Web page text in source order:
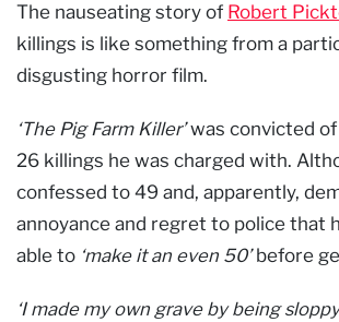
The nauseating story of Robert
killings is like something from a
disgusting horror film.
‘The Pig Farm Killer’was convicted
26 killings he was charged with.
confessed to 49 and, apparently,
annoyance and regret to police that
able to ‘make it an even 50’before
‘I made my own grave by being